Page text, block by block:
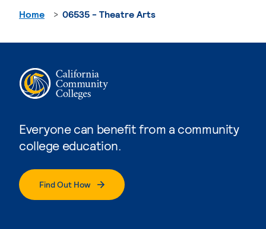
Everyone can benefit from a community
college education.
Find Out How
Home 06535 - Theatre Arts